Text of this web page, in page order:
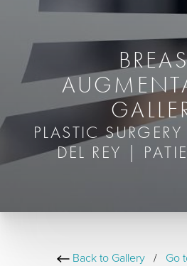
PLASTIC
DEL REY |
Back to Gallery / Go